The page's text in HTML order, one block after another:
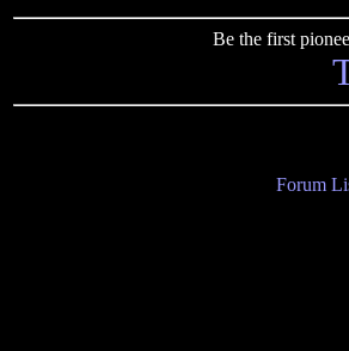
Be the first
Forum